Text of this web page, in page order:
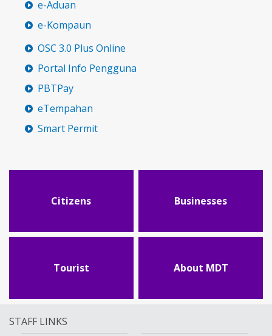
e-Aduan
e-Kompaun
OSC 3.0 Plus Online
Portal Info Pengguna
PBTPay
eTempahan
Smart Permit
Citizens Businesses
Tourist About MDT
STAFF LINKS